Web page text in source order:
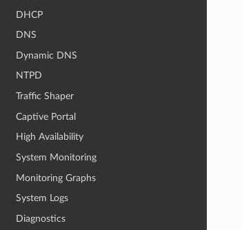
DHCP
DNS
Dynamic DNS
NTPD
Traffic Shaper
Captive Portal
High Availability
System Monitoring
Monitoring Graphs
System Logs
Diagnostics